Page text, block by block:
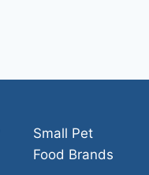
Small Pet
Food Brands